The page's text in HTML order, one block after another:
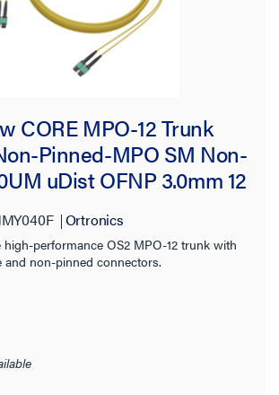
CORE MPO-12 Trunk
Pinned-MPO SM Non-
uDist OFNP 3.0mm 12
Ortronics
performance OS2 MPO-12 trunk with
and non-pinned connectors.